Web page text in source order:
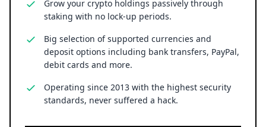
staking with no lock-up periods.
deposit options including bank transfers, PayPal,
debit cards and more.
standards, never suffered a hack.